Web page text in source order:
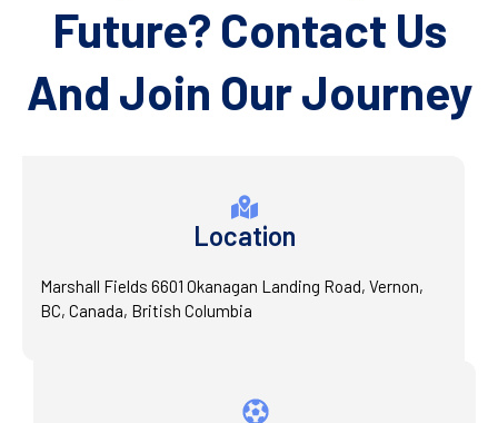
Future? Contact Us
And Join Our Journey
Location
Marshall Fields 6601 Okanagan Landing Road, Vernon,
BC, Canada, British Columbia